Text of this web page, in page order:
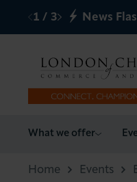
1 / 3 News
What we offer
What we offer
Events
Home Events